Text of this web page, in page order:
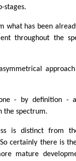
stages.
what has been
throughout the
- by definition -
the spectrum.
is distinct from
certainly there is
mature